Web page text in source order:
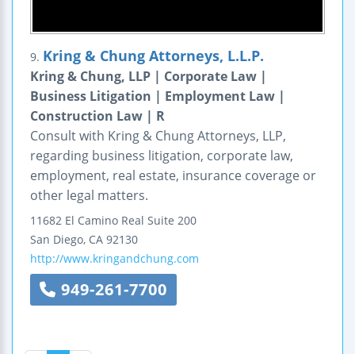
9. Kring & Chung Attorneys, L.L.P.
Kring & Chung, LLP | Corporate Law |
Business Litigation | Employment Law |
Construction Law | R
Consult with Kring & Chung Attorneys, LLP,
regarding business litigation, corporate law,
employment, real estate, insurance coverage or
other legal matters.
11682 El Camino Real Suite 200
San Diego, CA 92130
http://www.kringandchung.com
949-261-7700